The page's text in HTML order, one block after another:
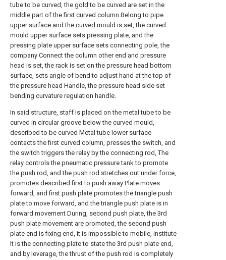
tube to be curved, the gold to be curved are set in the
middle part of the first curved column Belong to pipe
upper surface and the curved mould is set, the curved
mould upper surface sets pressing plate, and the
pressing plate upper surface sets connecting pole, the
company Connect the column other end and pressure
head is set, the rack is set on the pressure head bottom
surface, sets angle of bend to adjust hand at the top of
the pressure head Handle, the pressure head side set
bending curvature regulation handle.
In said structure, staff is placed on the metal tube to be
curved in circular groove below the curved mould,
described to be curved Metal tube lower surface
contacts the first curved column, presses the switch, and
the switch triggers the relay by the connecting rod, The
relay controls the pneumatic pressure tank to promote
the push rod, and the push rod stretches out under force,
promotes described first to push away Plate moves
forward, and first push plate promotes the triangle push
plate to move forward, and the triangle push plate is in
forward movement During, second push plate, the 3rd
push plate movement are promoted, the second push
plate end is fixing end, it is impossible to mobile, institute
It is the connecting plate to state the 3rd push plate end,
and by leverage, the thrust of the push rod is completely